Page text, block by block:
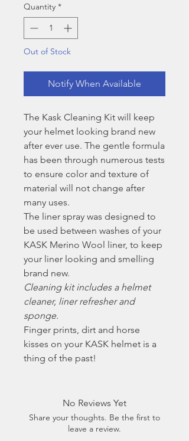
Quantity *
Out of Stock
Notify When Available
The Kask Cleaning Kit will keep
your helmet looking brand new
after ever use. The gentle formula
has been through numerous tests
to ensure color and texture of
material will not change after
many uses.
The liner spray was designed to
be used between washes of your
KASK Merino Wool liner, to keep
your liner looking and smelling
brand new.
Cleaning kit includes a helmet
cleaner, liner refresher and
sponge.
Finger prints, dirt and horse
kisses on your KASK helmet is a
thing of the past!
No Reviews Yet
Share your thoughts. Be the first to
leave a review.